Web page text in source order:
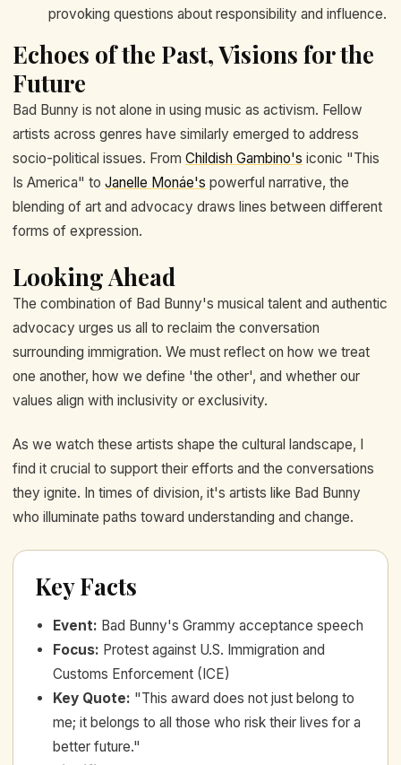
provoking questions about responsibility and influence.
Echoes of the Past, Visions for the
Future
Bad Bunny is not alone in using music as activism. Fellow
artists across genres have similarly emerged to address
socio-political issues. From Childish Gambino's iconic "This
Is America" to Janelle Monáe's powerful narrative, the
blending of art and advocacy draws lines between different
forms of expression.
Looking Ahead
The combination of Bad Bunny's musical talent and authentic
advocacy urges us all to reclaim the conversation
surrounding immigration. We must reflect on how we treat
one another, how we define 'the other', and whether our
values align with inclusivity or exclusivity.
As we watch these artists shape the cultural landscape, I
find it crucial to support their efforts and the conversations
they ignite. In times of division, it's artists like Bad Bunny
who illuminate paths toward understanding and change.
Key Facts
Event: Bad Bunny's Grammy acceptance speech
Focus: Protest against U.S. Immigration and
Customs Enforcement (ICE)
Key Quote: "This award does not just belong to
me; it belongs to all those who risk their lives for a
better future."